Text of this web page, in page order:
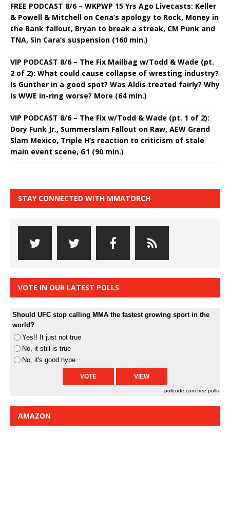
FREE PODCAST 8/6 – WKPWP 15 Yrs Ago Livecasts: Keller
& Powell & Mitchell on Cena’s apology to Rock, Money in
the Bank fallout, Bryan to break a streak, CM Punk and
TNA, Sin Cara’s suspension (160 min.)
VIP PODCAST 8/6 – The Fix Mailbag w/Todd & Wade (pt.
2 of 2): What could cause collapse of wresting industry?
Is Gunther in a good spot? Was Aldis treated fairly? Why
is WWE in-ring worse? More (64 min.)
VIP PODCAST 8/6 – The Fix w/Todd & Wade (pt. 1 of 2):
Dory Funk Jr., Summerslam Fallout on Raw, AEW Grand
Slam Mexico, Triple H’s reaction to criticism of stale
main event scene, G1 (90 min.)
STAY CONNECTED WITH MMATORCH
VOTE IN OUR LATEST POLLS
Should UFC stop calling MMA the fastest growing sport in the
world?
Yes!! It just not true
No, it still is true
No, it's good hype
pollcode.com free polls
AMAZON